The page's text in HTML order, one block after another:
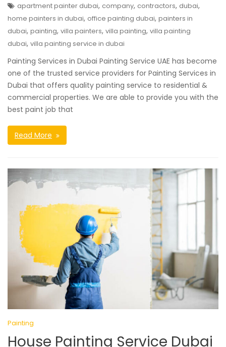
apartment painter dubai, company, contractors, dubai,
home painters in dubai, office painting dubai, painters in
dubai, painting, villa painters, villa painting, villa painting
dubai, villa painting service in dubai
Painting Services in Dubai Painting Service UAE has become
one of the trusted service providers for Painting Services in
Dubai that offers quality painting service to residential &
commercial properties. We are able to provide you with the
best paint job that
Read More
Painting
House Painting Service Dubai